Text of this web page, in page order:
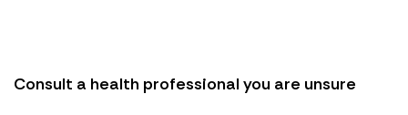
Consult a health professional you are unsure